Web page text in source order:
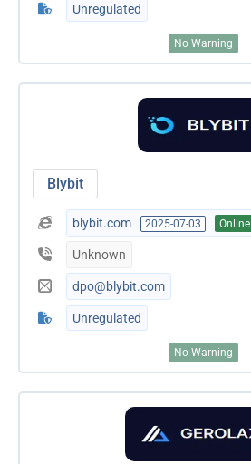
Unregulated
No Warning
Blybit
blybit.com 2025-07-03 Online
Unknown
dpo@blybit.com
Unregulated
No Warning